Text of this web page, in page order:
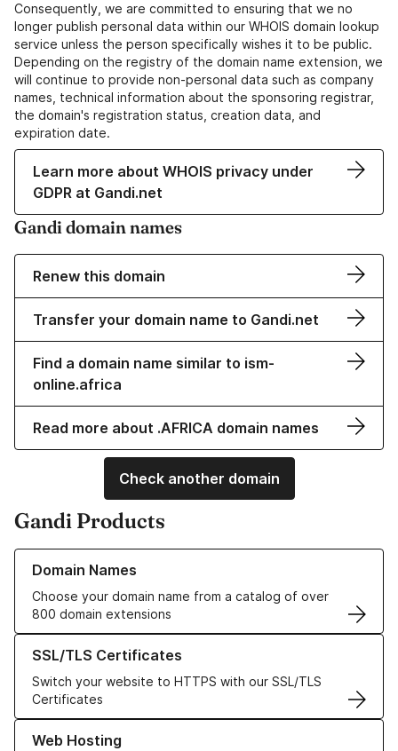
Consequently, we are committed to ensuring that we no
longer publish personal data within our WHOIS domain lookup
service unless the person specifically wishes it to be public.
Depending on the registry of the domain name extension, we
will continue to provide non-personal data such as company
names, technical information about the sponsoring registrar,
the domain's registration status, creation data, and
expiration date.
Learn more about WHOIS privacy under
GDPR at Gandi.net
Gandi domain names
Renew this domain
Transfer your domain name to Gandi.net
Find a domain name similar to ism-
online.africa
Read more about .AFRICA domain names
Check another domain
Gandi Products
Domain Names
Choose your domain name from a catalog of over
800 domain extensions
Learn more about our Domain Names
SSL/TLS Certificates
Switch your website to HTTPS with our SSL/TLS
Certificates
Learn more about our SSL/TLS Certificates
Web Hosting
Learn more about our Web Hosting solutions